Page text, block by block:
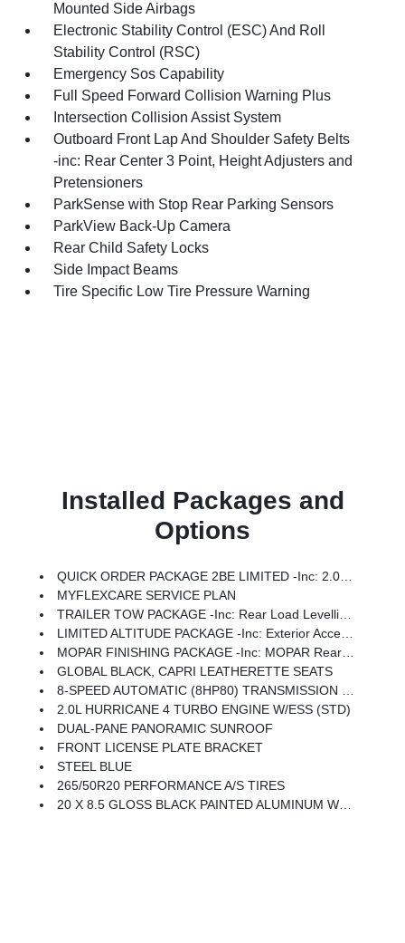
Mounted Side Airbags
Electronic Stability Control (ESC) And Roll
Stability Control (RSC)
Emergency Sos Capability
Full Speed Forward Collision Warning Plus
Intersection Collision Assist System
Outboard Front Lap And Shoulder Safety Belts
-inc: Rear Center 3 Point, Height Adjusters and
Pretensioners
ParkSense with Stop Rear Parking Sensors
ParkView Back-Up Camera
Rear Child Safety Locks
Side Impact Beams
Tire Specific Low Tire Pressure Warning
Installed Packages and
Options
QUICK ORDER PACKAGE 2BE LIMITED -inc: 2.0L Hurricane 4 Turbo Engine W/ESS, 8-Speed Automatic (8HP80) Transmission
MYFLEXCARE SERVICE PLAN
TRAILER TOW PACKAGE -inc: Rear Load Levelling Suspension, Full-Size Spare Tire, 7 & 4-Pin Wiring Harness, 18 Full-Size Steel Spare Wheel, Trailer Hitch Zoom, Class IV Receiver Hitch
LIMITED ALTITUDE PACKAGE -inc: Exterior Accents Dark Neutral Metallic, Delete Limited Badge, 265/50R20 Performance A/S Tires, Dual-Pane Panoramic Sunroof, 20 X 8.5 Gloss Black Painted Aluminum Wheels
MOPAR FINISHING PACKAGE -inc: MOPAR Rear Splash Guards W/Jeep Logo, MOPAR Paint Protection Film, MOPAR Front Splash Guards
GLOBAL BLACK, CAPRI LEATHERETTE SEATS
8-SPEED AUTOMATIC (8HP80) TRANSMISSION (STD)
2.0L HURRICANE 4 TURBO ENGINE W/ESS (STD)
DUAL-PANE PANORAMIC SUNROOF
FRONT LICENSE PLATE BRACKET
STEEL BLUE
265/50R20 PERFORMANCE A/S TIRES
20 X 8.5 GLOSS BLACK PAINTED ALUMINUM WHEELS